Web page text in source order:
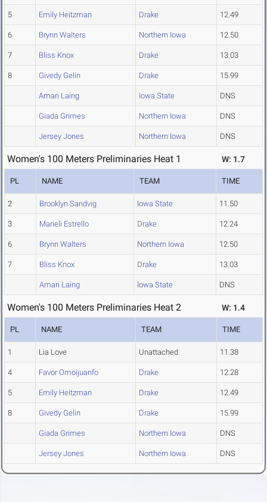
5 Emily Heitzman Drake 12.49
6 Brynn Walters Northern Iowa 12.50
7 Bliss Knox Drake 13.03
8 Givedy Gelin Drake 15.99
Amari Laing Iowa State DNS
Giada Grimes Northern Iowa DNS
Jersey Jones Northern Iowa DNS
Women's 100 Meters Preliminaries Heat 1 W: 1.7
PL NAME TEAM TIME
2 Brooklyn Sandvig Iowa State 11.50
3 Marieli Estrello Drake 12.24
6 Brynn Walters Northern Iowa 12.50
7 Bliss Knox Drake 13.03
Amari Laing Iowa State DNS
Women's 100 Meters Preliminaries Heat 2 W: 1.4
PL NAME TEAM TIME
1 Lia Love Unattached 11.38
4 Favor Omoijuanfo Drake 12.28
5 Emily Heitzman Drake 12.49
8 Givedy Gelin Drake 15.99
Giada Grimes Northern Iowa DNS
Jersey Jones Northern Iowa DNS